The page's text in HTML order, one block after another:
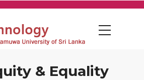
& Equality